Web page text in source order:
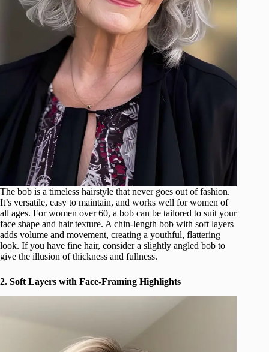
The bob is a timeless hairstyle that never goes out of fashion.
It’s versatile, easy to maintain, and works well for women of
all ages. For women over 60, a bob can be tailored to suit your
face shape and hair texture. A chin-length bob with soft layers
adds volume and movement, creating a youthful, flattering
look. If you have fine hair, consider a slightly angled bob to
give the illusion of thickness and fullness.
2. Soft Layers with Face-Framing Highlights